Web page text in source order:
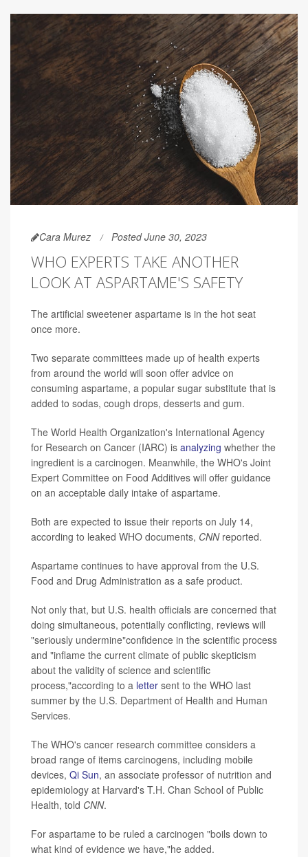
Cara Murez Posted June 30, 2023
WHO EXPERTS TAKE ANOTHER
LOOK AT ASPARTAME'S SAFETY
The artificial sweetener aspartame is in the hot seat
once more.
Two separate committees made up of health experts
from around the world will soon offer advice on
consuming aspartame, a popular sugar substitute that is
added to sodas, cough drops, desserts and gum.
The World Health Organization's International Agency
for Research on Cancer (IARC) is analyzing whether the
ingredient is a carcinogen. Meanwhile, the WHO's Joint
Expert Committee on Food Additives will offer guidance
on an acceptable daily intake of aspartame.
Both are expected to issue their reports on July 14,
according to leaked WHO documents, CNNreported.
Aspartame continues to have approval from the U.S.
Food and Drug Administration as a safe product.
Not only that, but U.S. health officials are concerned that
doing simultaneous, potentially conflicting, reviews will
"seriously undermine"confidence in the scientific process
and "inflame the current climate of public skepticism
about the validity of science and scientific
process,"according to a letter sent to the WHO last
summer by the U.S. Department of Health and Human
Services.
The WHO's cancer research committee considers a
broad range of items carcinogens, including mobile
devices, Qi Sun, an associate professor of nutrition and
epidemiology at Harvard's T.H. Chan School of Public
Health, told CNN.
For aspartame to be ruled a carcinogen "boils down to
what kind of evidence we have,"he added.